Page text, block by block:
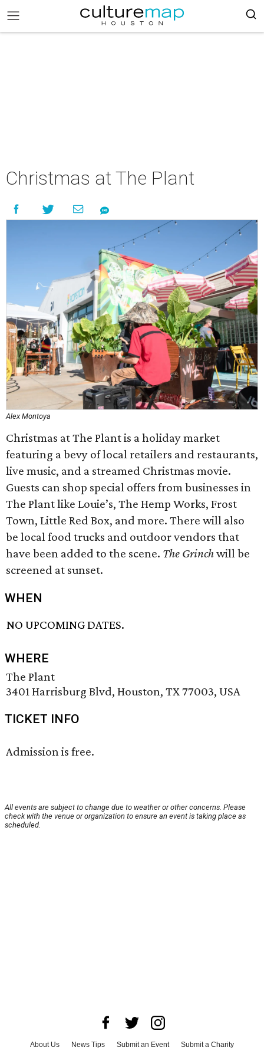
Christmas at The Plant
Alex Montoya
Christmas at The Plant is a holiday market
featuring a bevy of local retailers and restaurants,
live music, and a streamed Christmas movie.
Guests can shop special offers from businesses in
The Plant like Louie’s, The Hemp Works, Frost
Town, Little Red Box, and more. There will also
be local food trucks and outdoor vendors that
have been added to the scene. The Grinchwill be
screened at sunset.
WHEN
NO UPCOMING DATES.
WHERE
The Plant
3401 Harrisburg Blvd, Houston, TX 77003, USA
TICKET INFO
Admission is free.
All events are subject to change due to weather or other concerns. Please
check with the venue or organization to ensure an event is taking place as
scheduled.
About Us News Tips Submit an Event
Submit a Charity